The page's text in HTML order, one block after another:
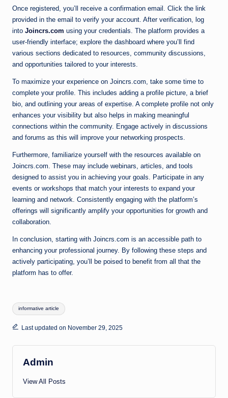
Once registered, you’ll receive a confirmation email. Click the link
provided in the email to verify your account. After verification, log
into Joincrs.com using your credentials. The platform provides a
user-friendly interface; explore the dashboard where you’ll find
various sections dedicated to resources, community discussions,
and opportunities tailored to your interests.
To maximize your experience on Joincrs.com, take some time to
complete your profile. This includes adding a profile picture, a brief
bio, and outlining your areas of expertise. A complete profile not only
enhances your visibility but also helps in making meaningful
connections within the community. Engage actively in discussions
and forums as this will improve your networking prospects.
Furthermore, familiarize yourself with the resources available on
Joincrs.com. These may include webinars, articles, and tools
designed to assist you in achieving your goals. Participate in any
events or workshops that match your interests to expand your
learning and network. Consistently engaging with the platform’s
offerings will significantly amplify your opportunities for growth and
collaboration.
In conclusion, starting with Joincrs.com is an accessible path to
enhancing your professional journey. By following these steps and
actively participating, you’ll be poised to benefit from all that the
platform has to offer.
Tags:
informative article
Last updated on November 29, 2025
Admin
View All Posts